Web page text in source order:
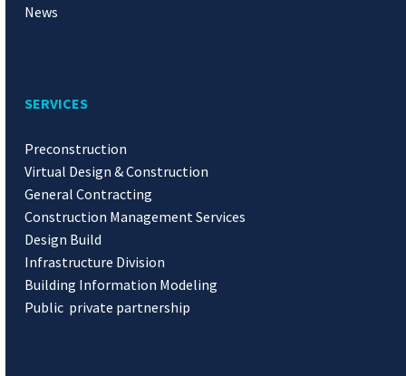
News
SERVICES
Preconstruction
Virtual Design & Construction
General Contracting
Construction Management Services
Design Build
Infrastructure Division
Building Information Modeling
Public private partnership